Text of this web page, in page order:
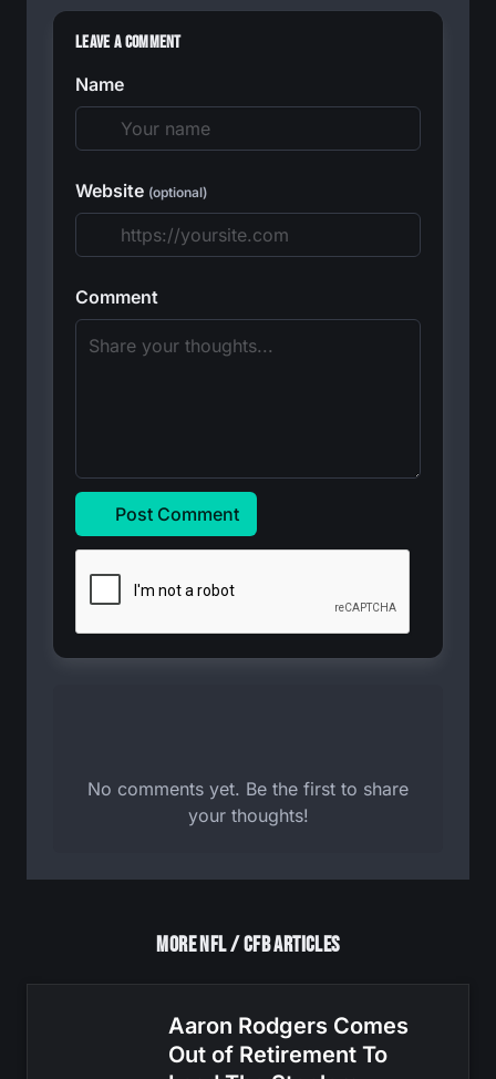
Leave a Comment
Name
Website (optional)
Comment
Post Comment
No comments yet. Be the first to share
your thoughts!
More NFL / CFB Articles
Aaron Rodgers Comes
Out of Retirement To